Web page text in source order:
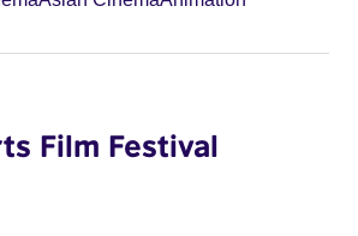
Film Festival